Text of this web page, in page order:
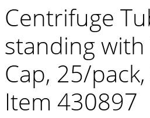
Centrifuge
standing with
Cap, 25/
Item 430897